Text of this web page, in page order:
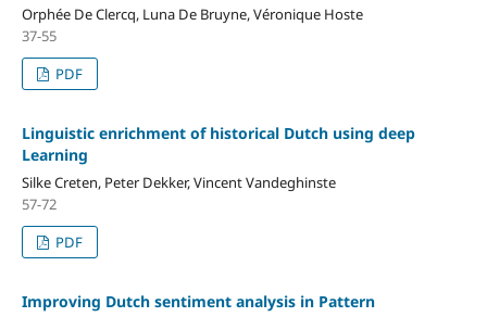
Orphée De Clercq, Luna De Bruyne, Véronique Hoste
37-55
PDF
Linguistic enrichment of historical Dutch using deep
Learning
Silke Creten, Peter Dekker, Vincent Vandeghinste
57-72
PDF
Improving Dutch sentiment analysis in Pattern